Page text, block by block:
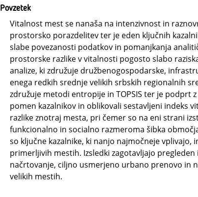
Povzetek
Vitalnost mest se nanaša na intenzivnost in
prostorsko porazdelitev ter je eden ključnih
slabe povezanosti podatkov in pomanjkanja
prostorske razlike v vitalnosti pogosto slabo
analize, ki združuje družbenogospodarske,
enega redkih srednje velikih srbskih regionalnih
združuje metodi entropije in TOPSIS ter je
pomen kazalnikov in oblikovali sestavljeni indeks
razlike znotraj mesta, pri čemer so na eni strani
funkcionalno in socialno razmeroma šibka
so ključne kazalnike, ki nanjo najmočneje
primerljivih mestih. Izsledki zagotavljajo
načrtovanje, ciljno usmerjeno urbano prenovo in
velikih mestih.